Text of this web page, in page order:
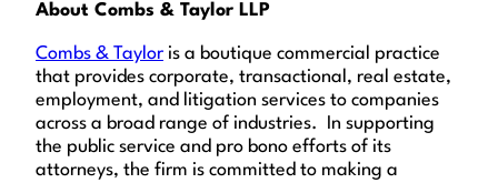
About Combs & Taylor LLP
Combs & Taylor is a boutique commercial practice
that provides corporate, transactional, real estate,
employment, and litigation services to companies
across a broad range of industries. In supporting
the public service and pro bono efforts of its
attorneys, the firm is committed to making a